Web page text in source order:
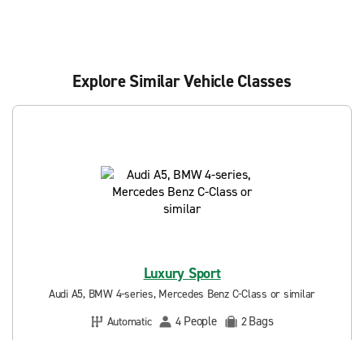
Explore Similar Vehicle Classes
Luxury Sport
Audi A5, BMW 4-series, Mercedes Benz C-Class or similar
Automatic
4 People 2Bags